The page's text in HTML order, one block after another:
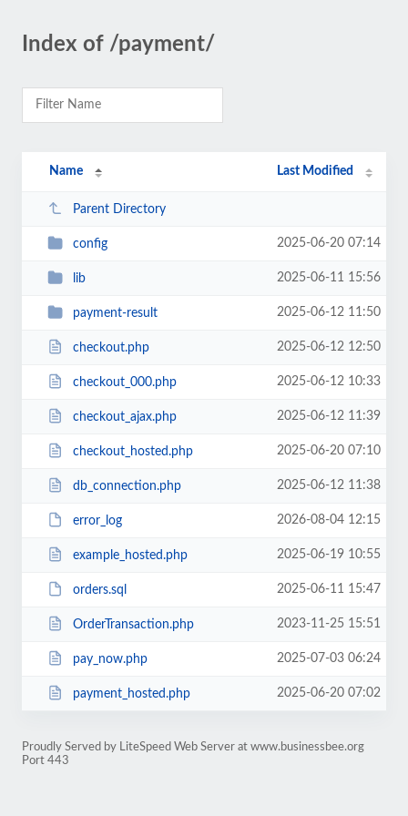
Index of /payment/
Name Last Modified
Parent Directory
config 2025-06-20 07:14
lib 2025-06-11 15:56
payment-result 2025-06-12 11:50
checkout.php 2025-06-12 12:50
checkout_000.php 2025-06-12 10:33
checkout_ajax.php 2025-06-12 11:39
checkout_hosted.php 2025-06-20 07:10
db_connection.php 2025-06-12 11:38
error_log 2026-08-04 12:15
example_hosted.php 2025-06-19 10:55
orders.sql 2025-06-11 15:47
OrderTransaction.php 2023-11-25 15:51
pay_now.php 2025-07-03 06:24
payment_hosted.php 2025-06-20 07:02
Proudly Served by LiteSpeed Web Server at www.businessbee.org
Port 443